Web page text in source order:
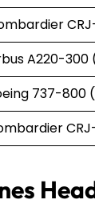
A220-300
737-800